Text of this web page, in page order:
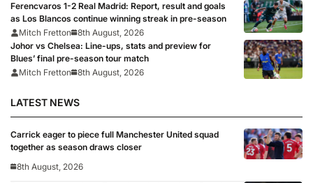
Ferencvaros 1-2 Real Madrid: Report, result and goals
as Los Blancos continue winning streak in pre-season
Mitch Fretton
8th August, 2026
Johor vs Chelsea: Line-ups, stats and preview for
Blues’ final pre-season tour match
Mitch Fretton
8th August, 2026
LATEST NEWS
Carrick eager to piece full Manchester United squad
together as season draws closer
8th August, 2026